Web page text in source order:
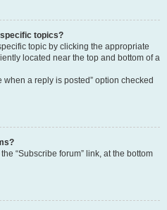
topics?
topic by clicking the appropriate
located near the top and bottom of a
when a reply is posted” option checked
“Subscribe forum” link, at the bottom